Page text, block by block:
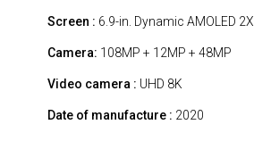
Screen : 6.9-in. Dynamic AMOLED 2X
Camera: 108MP + 12MP + 48MP
Video camera : UHD 8K
Date of manufacture : 2020